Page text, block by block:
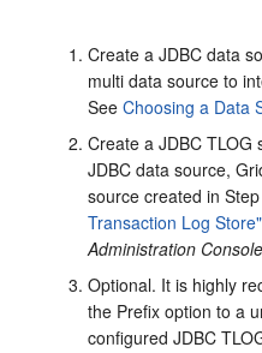
Create a JDBC data
multi data source to
SeeChoosing a Data
Create a JDBC TLOG
JDBC data source,
source created in
Transaction Log Store"
Administration
Optional. It is highly
the Prefix option to a
configured JDBC